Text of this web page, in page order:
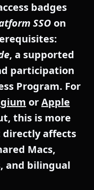
badges
SSO on
, a supported
participation
Program. For
orApple
this is more
affects
Macs,
and bilingual